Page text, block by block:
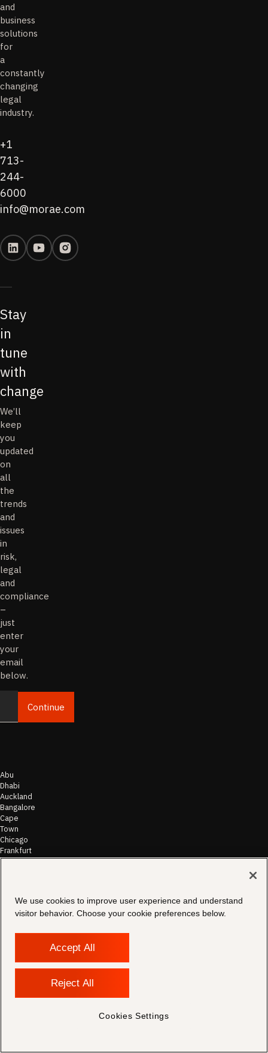
and
business
solutions
for
a
constantly
changing
legal
industry.
+1
713-
244-
6000
info@morae.com
Stay
in
tune
with
change
We’ll
keep
you
updated
on
all
the
trends
and
issues
in
risk,
legal
and
compliance
–
just
enter
your
email
below.
EmailContinue
Abu
Dhabi
Auckland
Bangalore
Cape
Town
Chicago
Frankfurt
Hong
London
Melbourne
Dehli
We use cookies to improve user experience and understand
visitor behavior. Choose your cookie preferences below.
Accept All
Reject All
Cookies Settings